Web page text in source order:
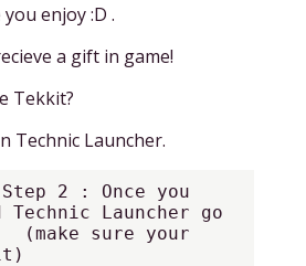
enjoy :D .
a gift in game!
Tekkit?
Technic Launcher.
Technic Launcher go
(make sure your